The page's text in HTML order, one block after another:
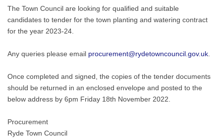
The Town Council are looking for qualified and suitable
candidates to tender for the town planting and watering contract
for the year 2023-24.
Any queries please email procurement@rydetowncouncil.gov.uk
Once completed and signed, the copies of the tender documents
should be returned in an enclosed envelope and posted to the
below address by 6pm Friday 18th November 2022.
Procurement
Ryde Town Council